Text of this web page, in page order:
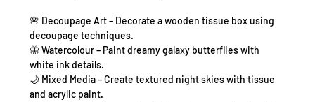
🌸 Decoupage Art – Decorate a wooden tissue box using
decoupage techniques.
🦋 Watercolour – Paint dreamy galaxy butterflies with
white ink details.
🌙 Mixed Media – Create textured night skies with tissue
and acrylic paint.